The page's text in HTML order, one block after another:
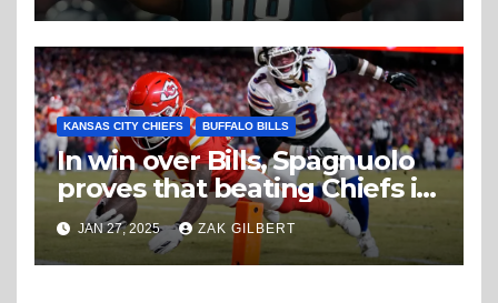
KANSAS CITY CHIEFS BUFFALO BILLS
In win over Bills, Spagnuolo
proves that beating Chiefs is
more than beating Mahomes
JAN 27, 2025 ZAK GILBERT